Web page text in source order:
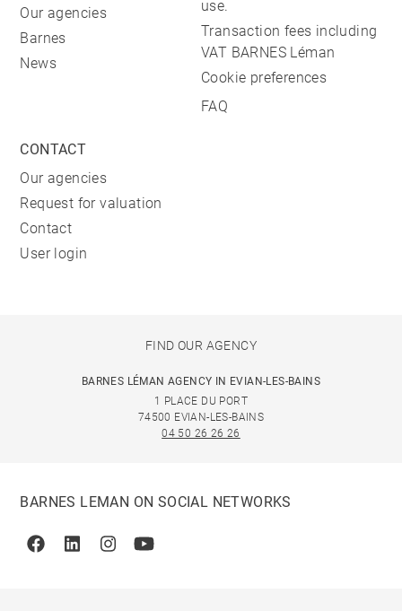
Our agencies
Barnes
News
use.
Transaction fees including
VAT BARNES Léman
Cookie preferences
FAQ
CONTACT
Our agencies
Request for valuation
Contact
User login
FIND OUR AGENCY
BARNES LÉMAN AGENCY IN EVIAN-LES-BAINS
1 PLACE DU PORT
74500 EVIAN-LES-BAINS
04 50 26 26 26
BARNES LEMAN ON SOCIAL NETWORKS
FacebookLinkedinInstagramYoutube